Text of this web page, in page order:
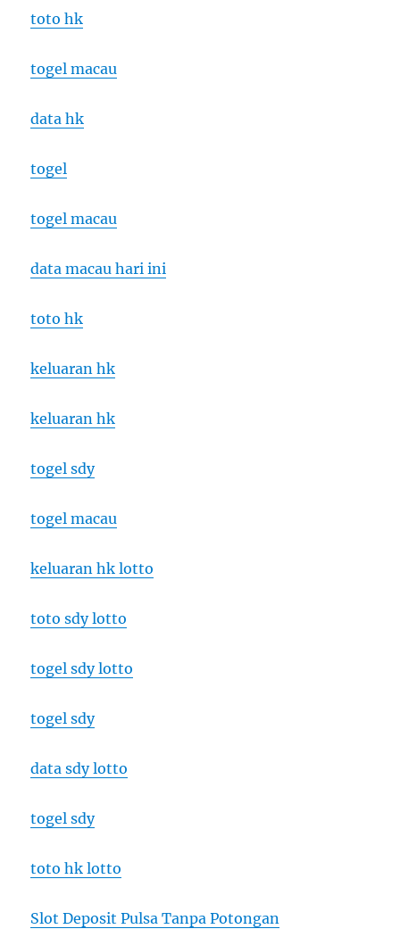
toto hk
togel macau
data hk
togel
togel macau
data macau hari ini
toto hk
keluaran hk
keluaran hk
togel sdy
togel macau
keluaran hk lotto
toto sdy lotto
togel sdy lotto
togel sdy
data sdy lotto
togel sdy
toto hk lotto
Slot Deposit Pulsa Tanpa Potongan